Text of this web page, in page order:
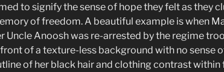
to signify the sense of hope they felt as they
of freedom. A beautiful example is when
Uncle Anoosh was re-arrested by the regime
of a texture-less background with no sense
of her black hair and clothing contrast within